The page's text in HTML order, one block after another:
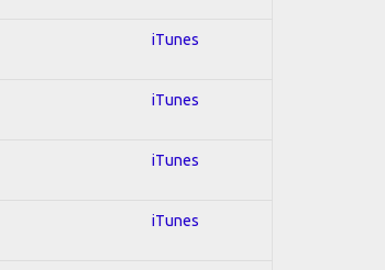
iTunes
iTunes
iTunes
iTunes